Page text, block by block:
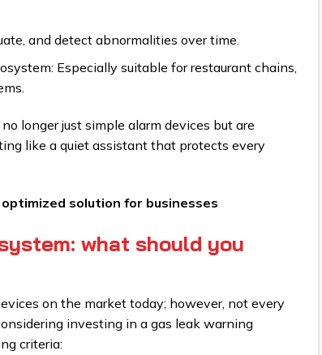
and detect abnormalities over time.
Especially suitable for restaurant chains,
longer just simple alarm devices but are
like a quiet assistant that protects every
solution for businesses
what should you
on the market today; however, not every
investing in a gas leak warning
criteria: